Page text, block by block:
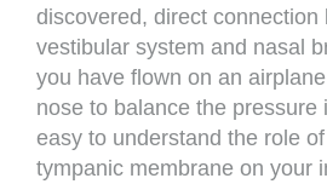
discovered, direct connection
vestibular system and nasal
you have flown on an
nose to balance the pressure
easy to understand the role
tympanic membrane on your